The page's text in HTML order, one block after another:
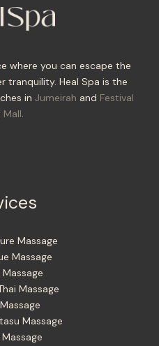
where you can escape the
tranquility. Heal Spa is the
in Jumeirah and Festival
Mall.
Massage
Massage
Massage
Massage
Massage